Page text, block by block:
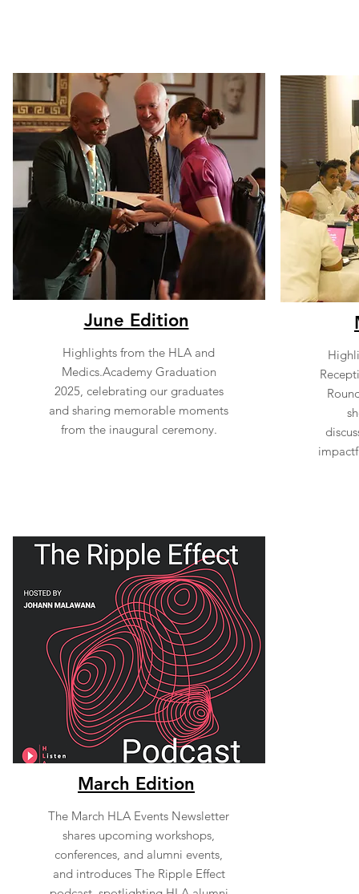
June Edition
Highlights from the HLA and
Medics.Academy Graduation
2025, celebrating our graduates
and sharing memorable moments
from the inaugural ceremony.
March Edition
The March HLA Events Newsletter
shares upcoming workshops,
conferences, and alumni events,
and introduces The Ripple Effect